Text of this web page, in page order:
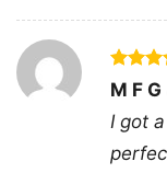
Youth, and
Rated5
out of
M F G
I got